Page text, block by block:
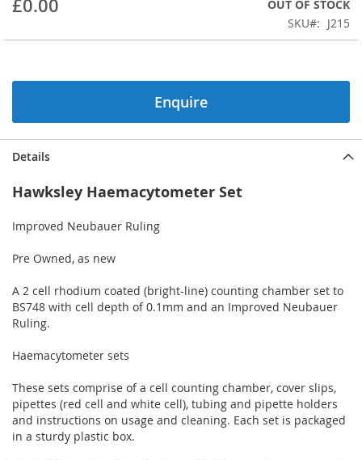
beginning
the
gallery
£0.00
OUT OF STOCK
SKU
J215
Enquire
Details
Hawksley Haemacytometer Set
Improved Neubauer Ruling
Pre Owned, as new
A 2 cell rhodium coated (bright-line) counting chamber set to
BS748 with cell depth of 0.1mm and an Improved Neubauer
Ruling.
Haemacytometer sets
These sets comprise of a cell counting chamber, cover slips,
pipettes (red cell and white cell), tubing and pipette holders
and instructions on usage and cleaning. Each set is packaged
in a sturdy plastic box.